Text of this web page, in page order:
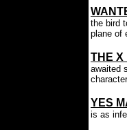
the bird
plane of
THE X
awaited
YES
is as